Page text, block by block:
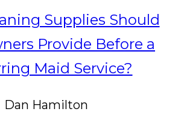
Supplies Should
Provide Before a
Maid Service?
Dan Hamilton